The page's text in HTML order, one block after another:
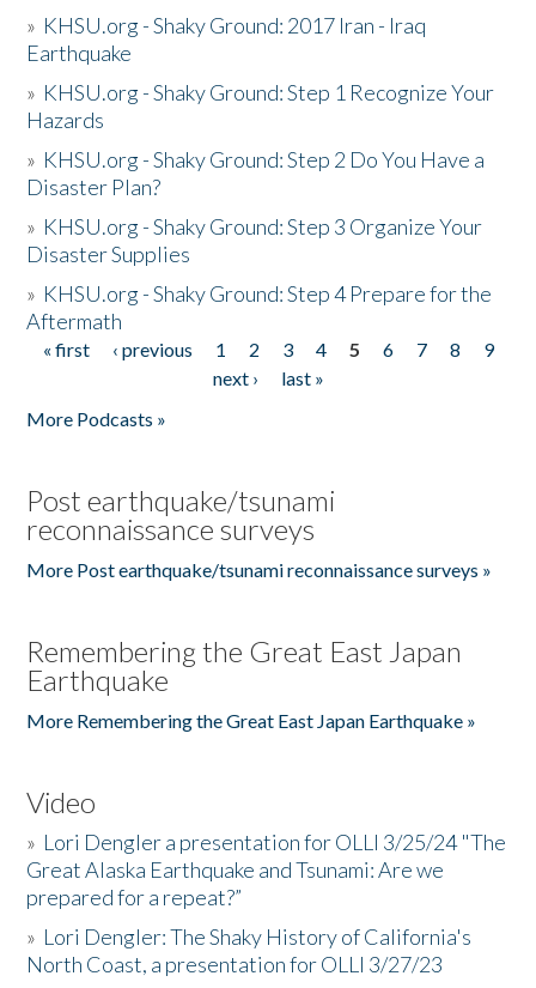
» KHSU.org - Shaky Ground: 2017 Iran - Iraq
Earthquake
» KHSU.org - Shaky Ground: Step 1 Recognize Your
Hazards
» KHSU.org - Shaky Ground: Step 2 Do You Have a
Disaster Plan?
» KHSU.org - Shaky Ground: Step 3 Organize Your
Disaster Supplies
» KHSU.org - Shaky Ground: Step 4 Prepare for the
Aftermath
Pages
« first ‹ previous 1 2 3 4 5 6 7 8
9
next ›
last »
More Podcasts »
Post earthquake/tsunami
reconnaissance surveys
More Post earthquake/tsunami reconnaissance surveys »
Remembering the Great East Japan
Earthquake
More Remembering the Great East Japan Earthquake »
Video
» Lori Dengler a presentation for OLLI 3/25/24 "The
Great Alaska Earthquake and Tsunami: Are we
prepared for a repeat?”
» Lori Dengler: The Shaky History of California's
North Coast, a presentation for OLLI 3/27/23